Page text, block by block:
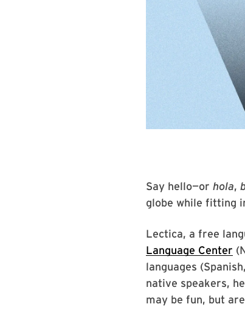
Say hello—or hola,
globe while fitting
Lectica, a free
Language Center
languages
native speakers,
may be fun, but